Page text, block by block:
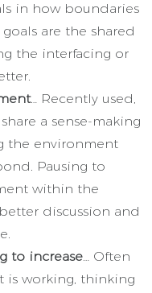
in how boundaries
are the shared
the interfacing or
… Recently used,
a sense-making
the environment
Pausing to
within the
discussion and
to increase… Often
is working, thinking